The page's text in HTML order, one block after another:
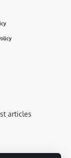
articles